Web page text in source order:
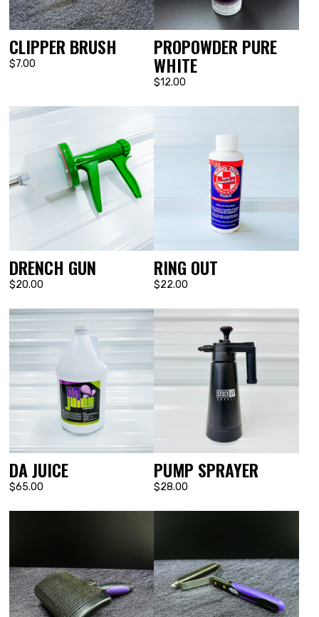
CLIPPER BRUSH
$7.00
PROPOWDER PURE
WHITE
$12.00
DRENCH GUN
$20.00
RING OUT
$22.00
DA JUICE
$65.00
PUMP SPRAYER
$28.00